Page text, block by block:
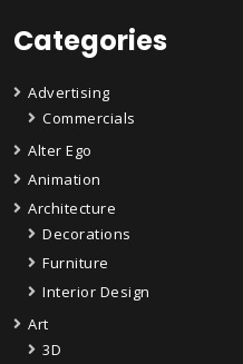
Categories
Advertising
Commercials
Alter Ego
Animation
Architecture
Decorations
Furniture
Interior Design
Art
3D